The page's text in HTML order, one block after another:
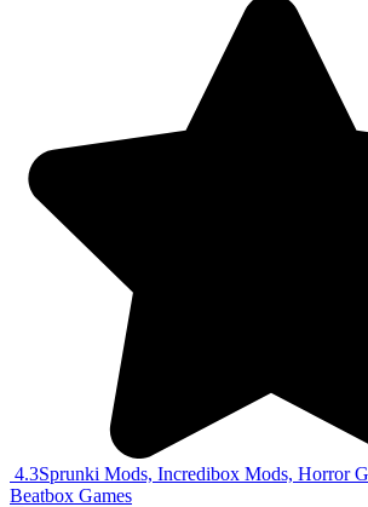
4.3Sprunki Mods, Incredibox Mods, Horror
Beatbox Games